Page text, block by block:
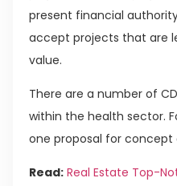
present financial
accept projects that are
value.
There are a number of
within the health sector.
one proposal for concept
Read: Real Estate Top-